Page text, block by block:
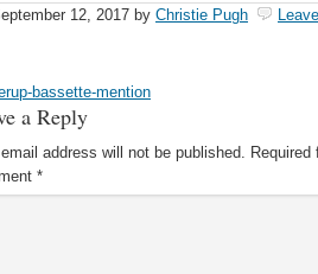
12, 2017 by Christie Pugh
bassette-mention
a Reply
address will not be published. Required
*